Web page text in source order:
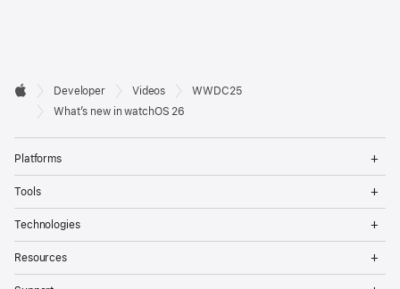
Developer
Footer

Apple
Developer Videos
WWDC25
What’s new in watchOS 26
Platforms
Tools
Technologies
Resources